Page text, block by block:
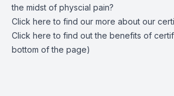
the midst of physcial pain?
Click here to find our more about our
Click here to find out the benefits of
bottom of the page)